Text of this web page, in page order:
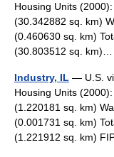
Housing Units
(30.342882 sq. km)
(0.460630 sq. km)
(30.803512 sq.
Industry, IL — U.S.
Housing Units
(1.220181 sq. km)
(0.001731 sq. km)
(1.221912 sq. km)